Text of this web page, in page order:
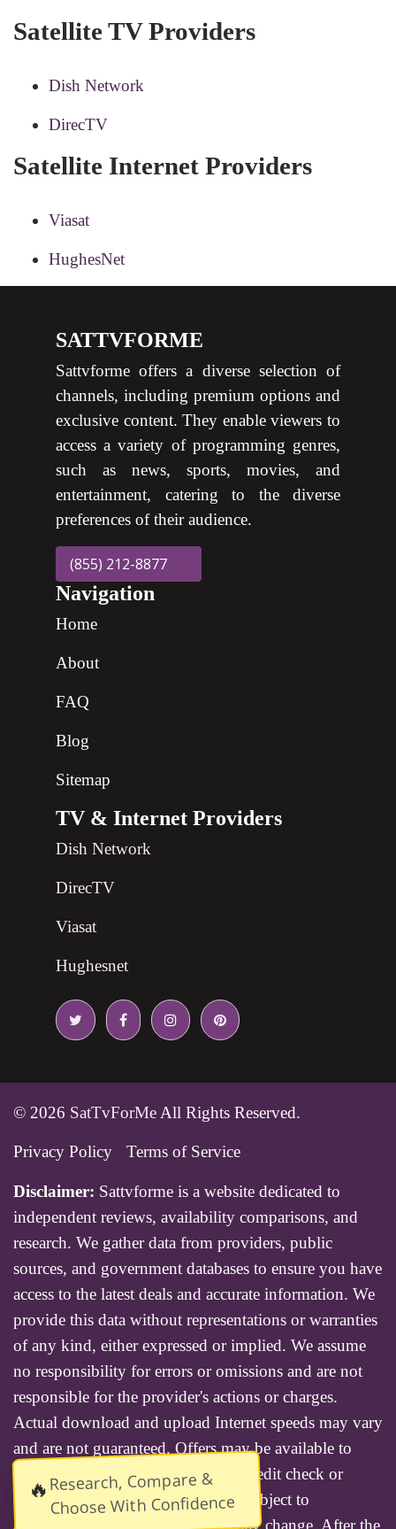
🔥Research, Compare &
Choose With Confidence
Satellite TV Providers
Dish Network
DirecTV
Satellite Internet Providers
Viasat
HughesNet
SATTVFORME
Sattvforme offers a diverse selection of
channels, including premium options and
exclusive content. They enable viewers to
access a variety of programming genres,
such as news, sports, movies, and
entertainment, catering to the diverse
preferences of their audience.
(855) 212-8877
Navigation
Home
About
FAQ
Blog
Sitemap
TV & Internet Providers
Dish Network
DirecTV
Viasat
Hughesnet
© 2026 SatTvForMe All Rights Reserved.
Privacy Policy Terms of Service
Disclaimer: Sattvforme is a website dedicated to
independent reviews, availability comparisons, and
research. We gather data from providers, public
sources, and government databases to ensure you have
access to the latest deals and accurate information. We
provide this data without representations or warranties
of any kind, either expressed or implied. We assume
no responsibility for errors or omissions and are not
responsible for the provider's actions or charges.
Actual download and upload Internet speeds may vary
and are not guaranteed. Offers may be available to
new residential customers only. A credit check or
deposit may be required. Services subject to
availability and specific features may change. After the